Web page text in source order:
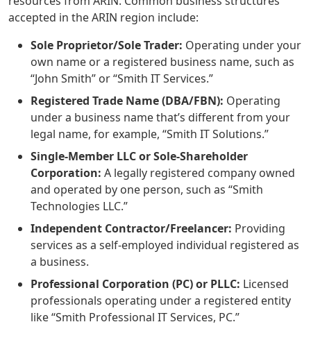
accepted in the ARIN region include:
Sole Proprietor/Sole Trader: Operating under your
own name or a registered business name, such as
“John Smith” or “Smith IT Services.”
Registered Trade Name (DBA/FBN): Operating
under a business name that’s different from your
legal name, for example, “Smith IT Solutions.”
Single-Member LLC or Sole-Shareholder
Corporation: A legally registered company owned
and operated by one person, such as “Smith
Technologies LLC.”
Independent Contractor/Freelancer: Providing
services as a self-employed individual registered as
a business.
Professional Corporation (PC) or PLLC: Licensed
professionals operating under a registered entity
like “Smith Professional IT Services, PC.”